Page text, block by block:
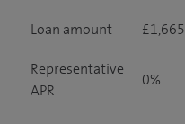
Loan amount £1,665
Representative
APR
0%